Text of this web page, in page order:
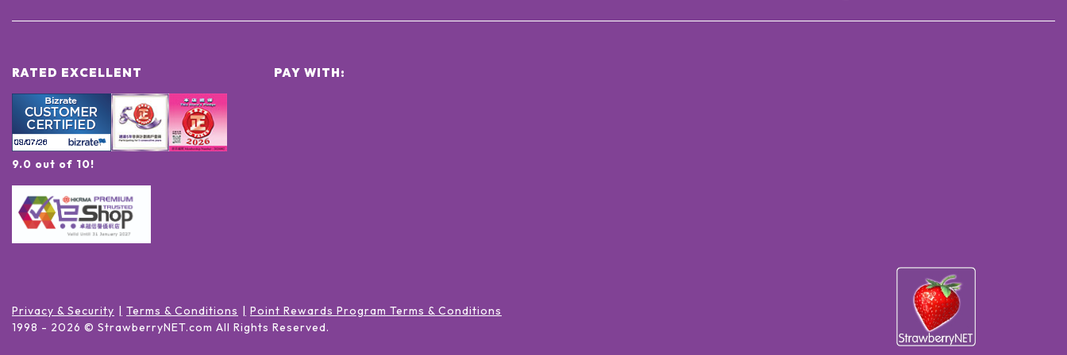
RATED EXCELLENT
9.0 out of 10!
PAY WITH:
Privacy & Security Terms & Conditions
Point Rewards Program Terms & Conditions
1998 - 2026 © StrawberryNET.com All Rights Reserved.